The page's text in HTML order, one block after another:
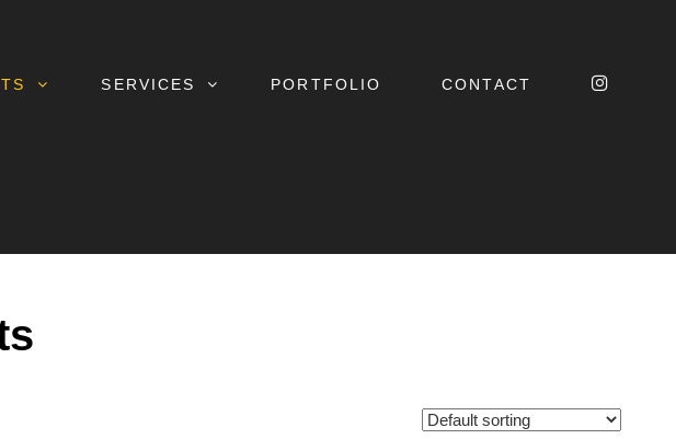
SERVICES PORTFOLIO CONTACT